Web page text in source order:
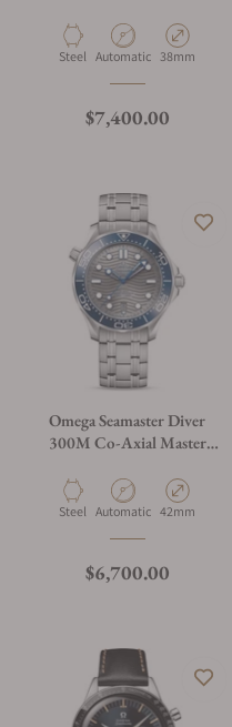
Material
Steel Movement Type
Automatic Case Diameter
38mm
Regular price
$7,400.00
Omega Seamaster Diver
300M Co-Axial Master
210.30.42.20.06.001
Material
Steel Movement Type
Automatic Case Diameter
42mm
Regular price
$6,700.00